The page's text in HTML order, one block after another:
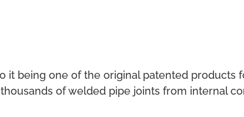
it being one of the original patented products
of welded pipe joints from internal